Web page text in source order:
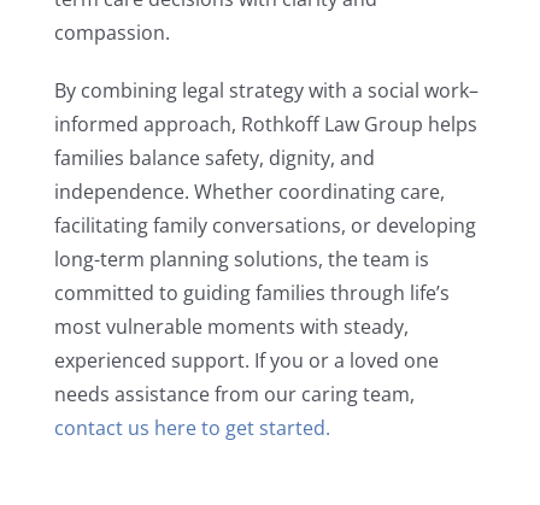
compassion.
By combining legal strategy with a social work–
informed approach, Rothkoff Law Group helps
families balance safety, dignity, and
independence. Whether coordinating care,
facilitating family conversations, or developing
long-term planning solutions, the team is
committed to guiding families through life’s
most vulnerable moments with steady,
experienced support. If you or a loved one
needs assistance from our caring team,
contact us here to get started.